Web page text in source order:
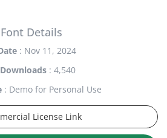
Font Details
: Nov 11, 2024
Downloads : 4,540
: Demo for Personal Use
License Link